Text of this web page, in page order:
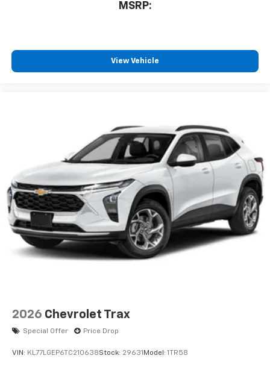
MSRP:
View Vehicle
2026 Chevrolet Trax
Special Offer Price Drop
VIN: KL77LGEP6TC210638Stock: 29631 Model: 1TR58